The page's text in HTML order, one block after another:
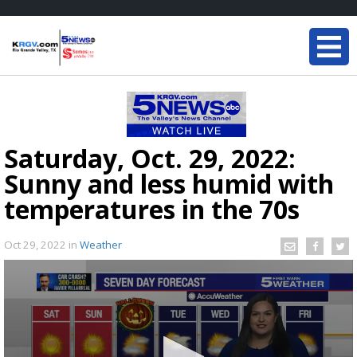
Saturday, Oct. 29, 2022:
Sunny and less humid with
temperatures in the 70s
Oct 29, 2022 in Weather